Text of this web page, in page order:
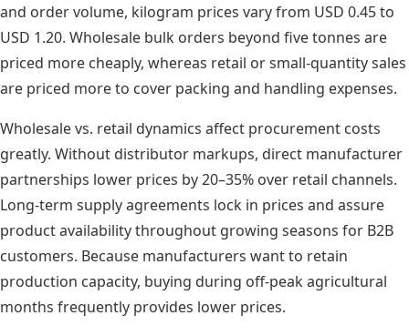
and order volume, kilogram prices vary from USD 0.45 to
USD 1.20. Wholesale bulk orders beyond five tonnes are
priced more cheaply, whereas retail or small-quantity sales
are priced more to cover packing and handling expenses.
Wholesale vs. retail dynamics affect procurement costs
greatly. Without distributor markups, direct manufacturer
partnerships lower prices by 20–35% over retail channels.
Long-term supply agreements lock in prices and assure
product availability throughout growing seasons for B2B
customers. Because manufacturers want to retain
production capacity, buying during off-peak agricultural
months frequently provides lower prices.